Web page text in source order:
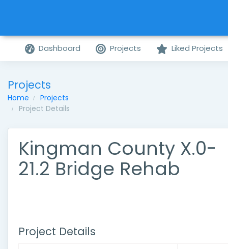
Dashboard Projects Liked Projects
Projects
Home
Projects
Project Details
Kingman County X.0-
21.2 Bridge Rehab
Project Details